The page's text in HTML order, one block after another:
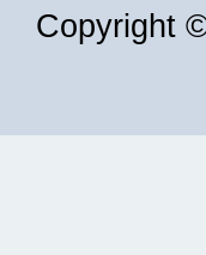
Copyright